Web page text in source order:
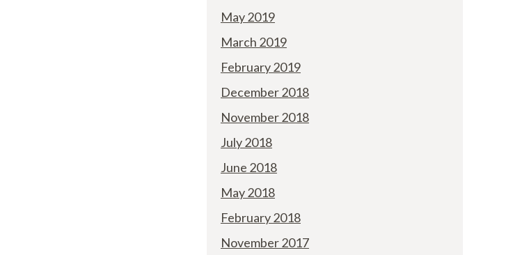
May 2019
March 2019
February 2019
December 2018
November 2018
July 2018
June 2018
May 2018
February 2018
November 2017